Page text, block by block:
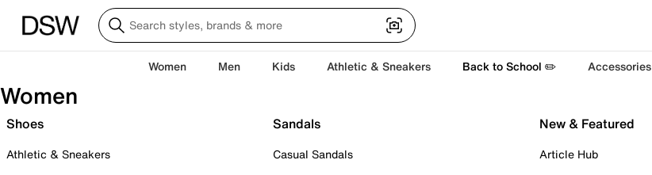
Women Men Kids Athletic & Sneakers Back to School ✏️ Accessories
Women
Shoes
Athletic & Sneakers
Sandals
Casual Sandals
New & Featured
Article Hub